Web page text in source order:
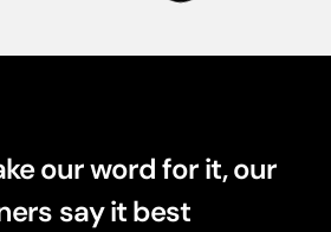
our word for it, our
say it best